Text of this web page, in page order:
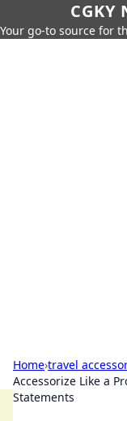
CGKY
Your go-to source for
Home›travel
Accessorize Like a
Statements